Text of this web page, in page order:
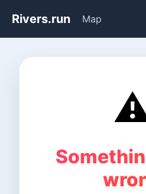
Rivers.run Map